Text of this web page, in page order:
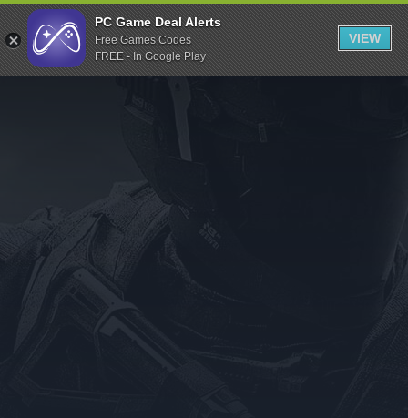
Indiegala
Playstation
Humble Bundle
Itch.io
Rockstar Games
Microsoft Store
PC Game Deal Alerts
Free Games Codes
FREE - In Google Play
VIEW